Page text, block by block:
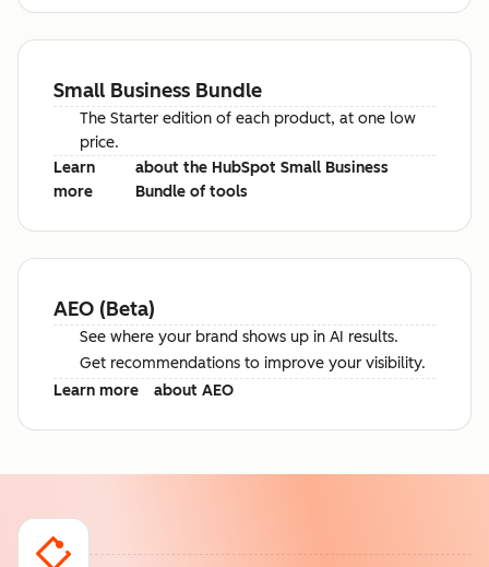
Small Business Bundle
The Starter edition of each product, at one low
price.
Learn
more
about the HubSpot Small Business
Bundle of tools
AEO (Beta)
See where your brand shows up in AI results.
Get recommendations to improve your visibility.
Learn more
about AEO